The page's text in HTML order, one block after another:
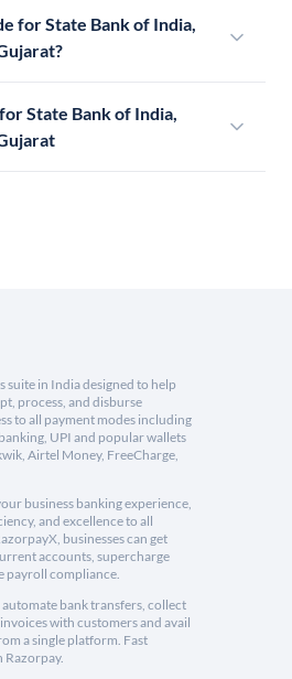
for State Bank of India,
State Bank of India,
suite in India designed to help
process, and disburse
to all payment modes including
UPI and popular wallets
Airtel Money, FreeCharge,
business banking experience,
and excellence to all
businesses can get
accounts, supercharge
payroll compliance.
bank transfers, collect
with customers and avail
a single platform. Fast
Razorpay.